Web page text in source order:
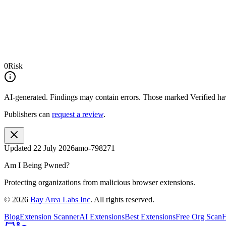
0Risk
AI-generated. Findings may contain errors. Those marked Verified
Publishers can request a review.
Updated 22 July 2026amo-798271
Am I Being Pwned?
Protecting organizations from malicious browser extensions.
© 2026 Bay Area Labs Inc. All rights reserved.
BlogExtension ScannerAI ExtensionsBest ExtensionsFree Org Scan